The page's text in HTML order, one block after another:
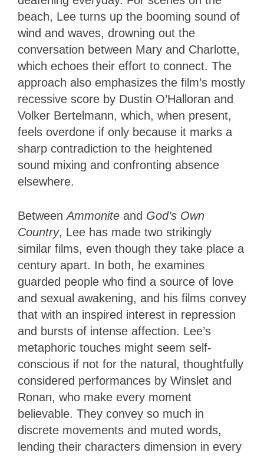
beach, Lee turns up the booming sound of
wind and waves, drowning out the
conversation between Mary and Charlotte,
which echoes their effort to connect. The
approach also emphasizes the film’s mostly
recessive score by Dustin O’Halloran and
Volker Bertelmann, which, when present,
feels overdone if only because it marks a
sharp contradiction to the heightened
sound mixing and confronting absence
elsewhere.
BetweenAmmonite and God’s Own
Country, Lee has made two strikingly
similar films, even though they take place a
century apart. In both, he examines
guarded people who find a source of love
and sexual awakening, and his films convey
that with an inspired interest in repression
and bursts of intense affection. Lee’s
metaphoric touches might seem self-
conscious if not for the natural, thoughtfully
considered performances by Winslet and
Ronan, who make every moment
believable. They convey so much in
discrete movements and muted words,
lending their characters dimension in every